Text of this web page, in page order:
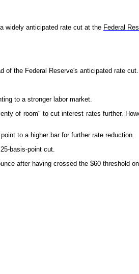
widely anticipated rate cut at the Federal
of the Federal Reserve's anticipated rate cut.
to a stronger labor market.
of room" to cut interest rates further.
to a higher bar for further rate reduction.
basis-point cut.
after having crossed the $60 threshold